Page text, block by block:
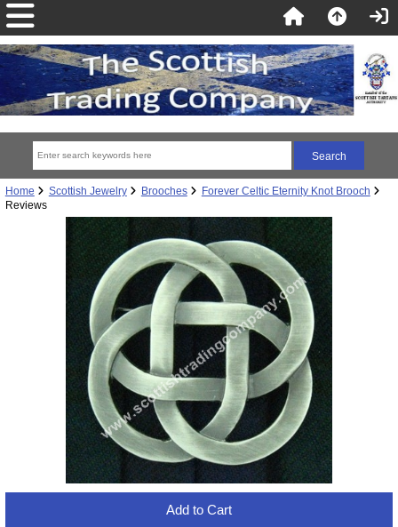
Home Scottish Jewelry Brooches
Forever Celtic Eternity Knot Brooch
Reviews
Add to Cart